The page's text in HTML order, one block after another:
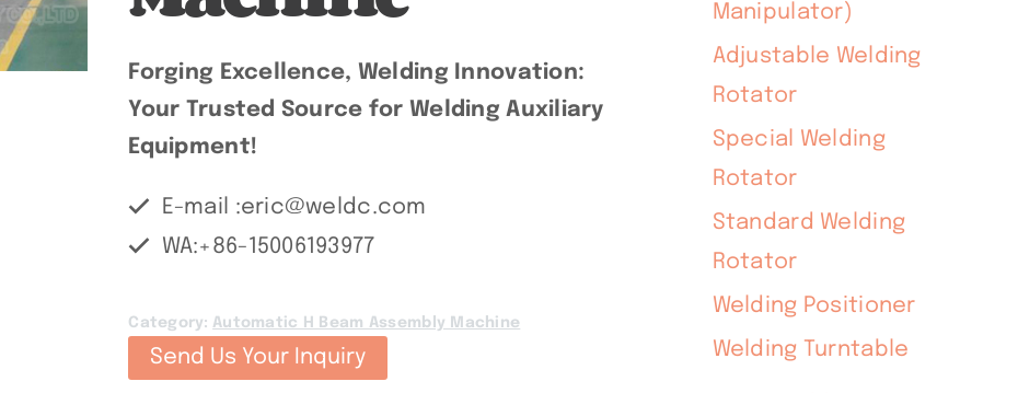
Forging Excellence, Welding Innovation:
Your Trusted Source for Welding Auxiliary
Equipment!
E-mail :eric@weldc.com
WA:+86-15006193977
Category: Automatic H Beam Assembly Machine
Send Us Your Inquiry
Manipulator)
Adjustable Welding
Rotator
Special Welding
Rotator
Standard Welding
Rotator
Welding Positioner
Welding Turntable